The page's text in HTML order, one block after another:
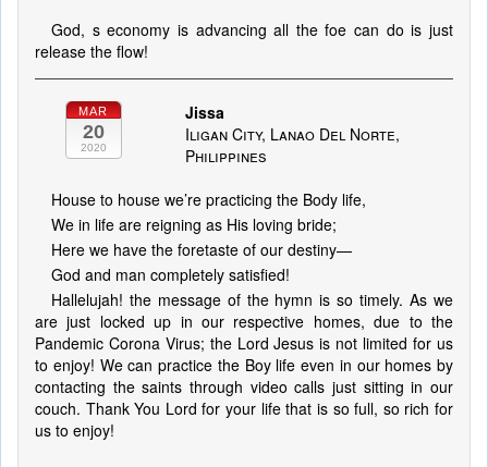
God, s economy is advancing all the foe can do is just
release the flow!
MAR
20
2020
Jissa
Iligan City, Lanao Del Norte,
Philippines
House to house we’re practicing the Body life,
We in life are reigning as His loving bride;
Here we have the foretaste of our destiny—
God and man completely satisfied!
Hallelujah! the message of the hymn is so timely. As we
are just locked up in our respective homes, due to the
Pandemic Corona Virus; the Lord Jesus is not limited for us
to enjoy! We can practice the Boy life even in our homes by
contacting the saints through video calls just sitting in our
couch. Thank You Lord for your life that is so full, so rich for
us to enjoy!